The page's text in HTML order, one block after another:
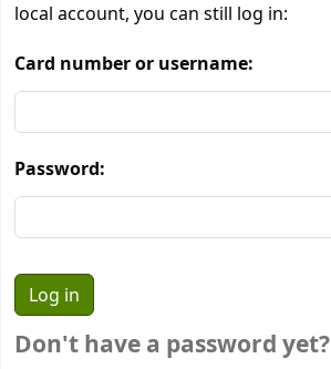
local account, you can still log in:
Card number or username:
Password:
Don't have a password yet?